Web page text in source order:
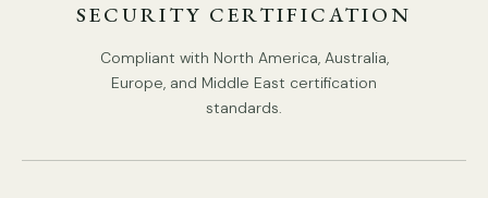
Model B 5Heads Size: Dia 50cm x H 16cm / ∅ 19.7″ x H 6.3″
SECURITY CERTIFICATION
Compliant with North America, Australia,
Europe, and Middle East certification
standards.